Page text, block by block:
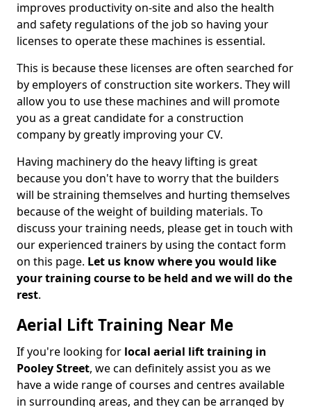
improves productivity on-site and also the health
and safety regulations of the job so having your
licenses to operate these machines is essential.
This is because these licenses are often searched for
by employers of construction site workers. They will
allow you to use these machines and will promote
you as a great candidate for a construction
company by greatly improving your CV.
Having machinery do the heavy lifting is great
because you don't have to worry that the builders
will be straining themselves and hurting themselves
because of the weight of building materials. To
discuss your training needs, please get in touch with
our experienced trainers by using the contact form
on this page. Let us know where you would like
your training course to be held and we will do the
rest.
Aerial Lift Training Near Me
If you're looking for local aerial lift training in
Pooley Street, we can definitely assist you as we
have a wide range of courses and centres available
in surrounding areas, and they can be arranged by